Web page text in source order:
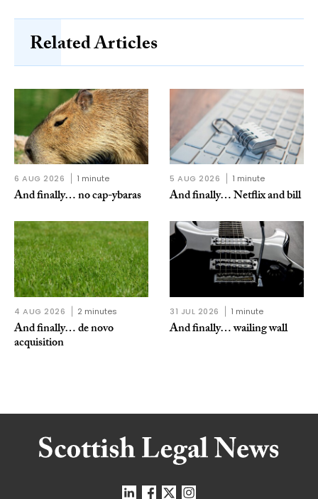
Related Articles
6 AUG 2026 1 minute
And finally… no cap-ybaras
5 AUG 2026 1 minute
And finally… Netflix and bill
4 AUG 2026 2 minutes
And finally… de novo
acquisition
31 JUL 2026 1 minute
And finally… wailing wall